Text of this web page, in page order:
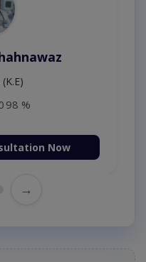
98 %
Now
→